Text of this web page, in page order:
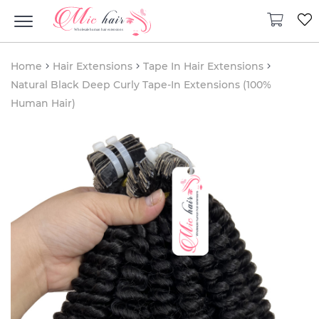
Home Hair Extensions
Tape In Hair Extensions
Natural Black Deep Curly Tape-In Extensions (100%
Human Hair)